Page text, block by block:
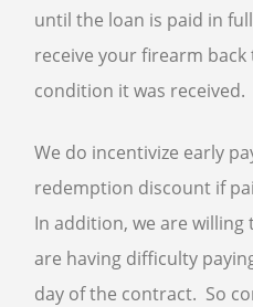
until the loan is paid in
receive your firearm
condition it was received.
We do incentivize early
redemption discount if
In addition, we are
are having difficulty
day of the contract. So